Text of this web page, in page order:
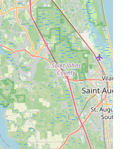
and optimal
Customers
Kameel's willingness to take
goals and discomforts,
behind each adjustment.
experience ensures that
and genuinely supported,
and comfortable.
Performance: Numerous
services lead to